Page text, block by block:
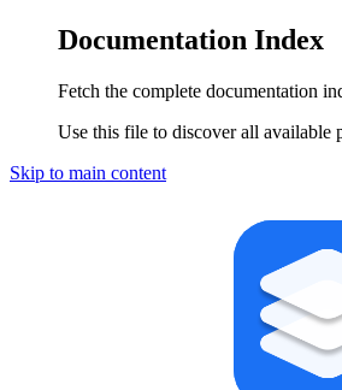
Documentation Index
Fetch the complete documentation
Use this file to discover all available
Skip to main content